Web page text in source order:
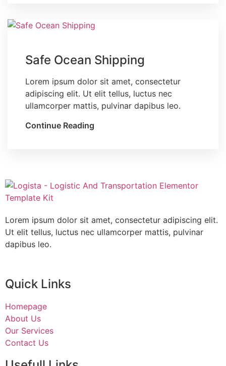
Safe Ocean Shipping
Lorem ipsum dolor sit amet, consectetur
adipiscing elit. Ut elit tellus, luctus nec
ullamcorper mattis, pulvinar dapibus leo.
Continue Reading
Lorem ipsum dolor sit amet, consectetur adipiscing elit.
Ut elit tellus, luctus nec ullamcorper mattis, pulvinar
dapibus leo.
Quick Links
Homepage
About Us
Our Services
Contact Us